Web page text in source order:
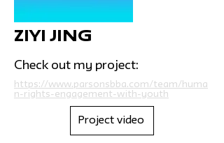
Ziyi Jing
Check out my project:
https://www.parsonsbba.com/team/huma
n-rights-engagement-with-youth
Project video